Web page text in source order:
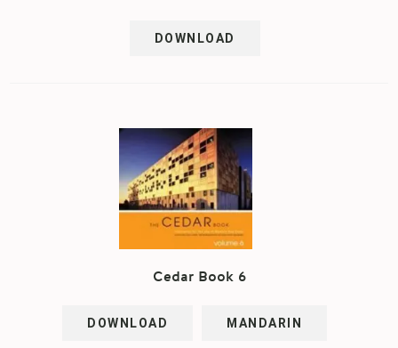
DOWNLOAD
Cedar Book 6
DOWNLOAD MANDARIN